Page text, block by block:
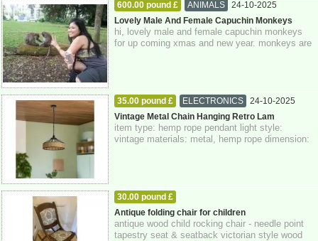
600.00 pound £ ANIMALS
24-10-2025
Greater London
Lovely Male And Female Capuchin Monkeys
hi, lovely male and female capuchin monkeys
for up coming xmas and new year. monkeys are
35.00 pound £ ELECTRONICS
24-10-2025
Greater London
Vintage Metal Chain Hanging Retro Lam
item type: hemp rope pendant light style:
vintage materials: metal, hemp rope dimension:
30.00 pound £
HOME - FURNITURE - GARDEN SUPPLIES
24-10-2025 Greater London
Antique folding chair for children
antique wood child rocking chair - needle point
tapestry seat & seatback victorian style wood